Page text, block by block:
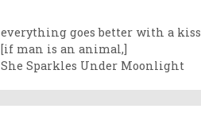
Categories
everything goes better with a kiss
[if man is an animal,]
She Sparkles Under Moonlight